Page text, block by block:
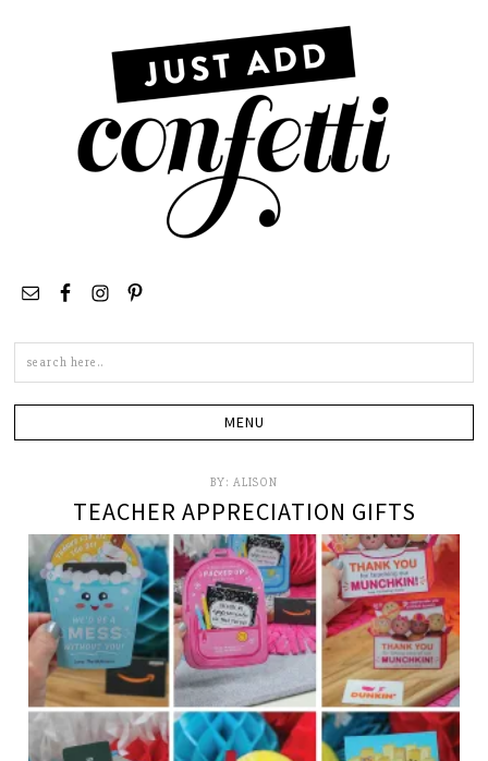
BY: ALISON
TEACHER APPRECIATION GIFTS